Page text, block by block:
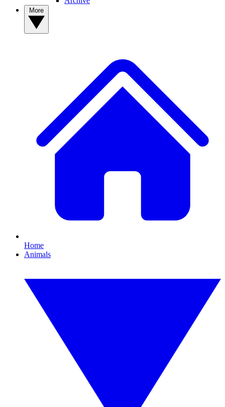
Home
Animals